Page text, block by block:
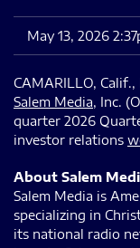
May 13, 2026
CAMARILLO,
Salem Media, Inc.
quarter 2026
investor relations
About Salem
Salem Media is
specializing in
its national radio